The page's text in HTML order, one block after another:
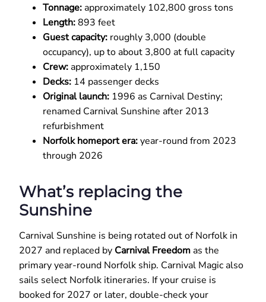
Tonnage:approximately 102,800 gross tons
Length:893 feet
Guest capacity: roughly 3,000 (double
occupancy), up to about 3,800 at full capacity
Crew:approximately 1,150
Decks: 14 passenger decks
Original launch: 1996 as Carnival Destiny;
renamed Carnival Sunshine after 2013
refurbishment
Norfolk homeport era:year-round from 2023
through 2026
What’s replacing the
Sunshine
Carnival Sunshine is being rotated out of Norfolk in
2027 and replaced by Carnival Freedomas the
primary year-round Norfolk ship. Carnival Magic also
sails select Norfolk itineraries. If your cruise is
booked for 2027 or later, double-check your